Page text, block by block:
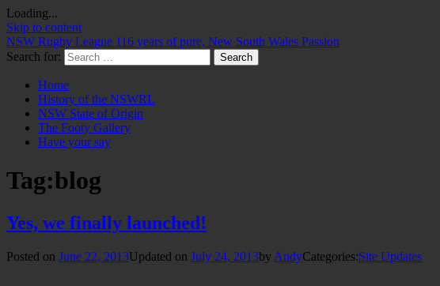
Loading...
Skip to content
NSW Rugby League 116 years of pure, New South Wales Passion
Search for:
Home
History of the NSWRL
NSW State of Origin
The Footy Gallery
Have your say
Tag:blog
Yes, we finally launched!
Posted on June 22, 2013Updated on July 24, 2013by AndyCategories:Site Updates